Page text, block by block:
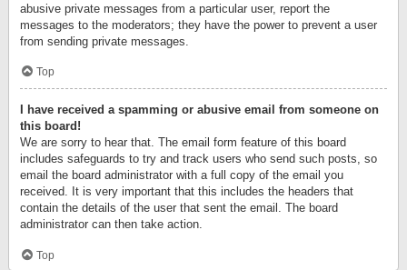
abusive private messages from a particular user, report the
messages to the moderators; they have the power to prevent a user
from sending private messages.
Top
I have received a spamming or abusive email from someone on
this board!
We are sorry to hear that. The email form feature of this board
includes safeguards to try and track users who send such posts, so
email the board administrator with a full copy of the email you
received. It is very important that this includes the headers that
contain the details of the user that sent the email. The board
administrator can then take action.
Top